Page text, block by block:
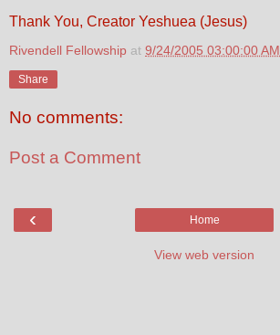
Thank You, Creator Yeshuea (Jesus)
Rivendell Fellowship at 9/24/2005 03:00:00 AM
Share
No comments:
Post a Comment
‹ Home
View web version